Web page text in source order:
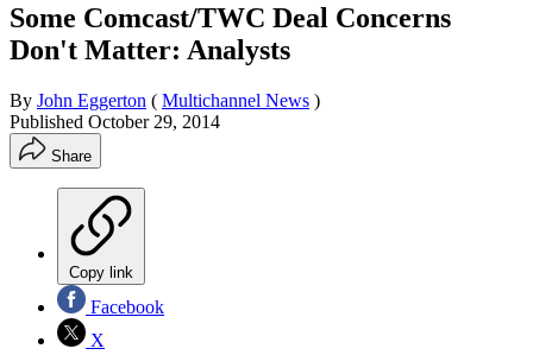
Some Comcast/TWC Deal Concerns
Don't Matter: Analysts
By John Eggerton ( Multichannel News )
Published October 29, 2014
Share
Copy link
Facebook
X